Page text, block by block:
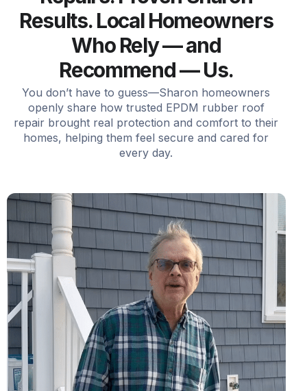
Results. Local Homeowners
Who Rely — and
Recommend — Us.
You don’t have to guess—Sharon homeowners
openly share how trusted EPDM rubber roof
repair brought real protection and comfort to their
homes, helping them feel secure and cared for
every day.